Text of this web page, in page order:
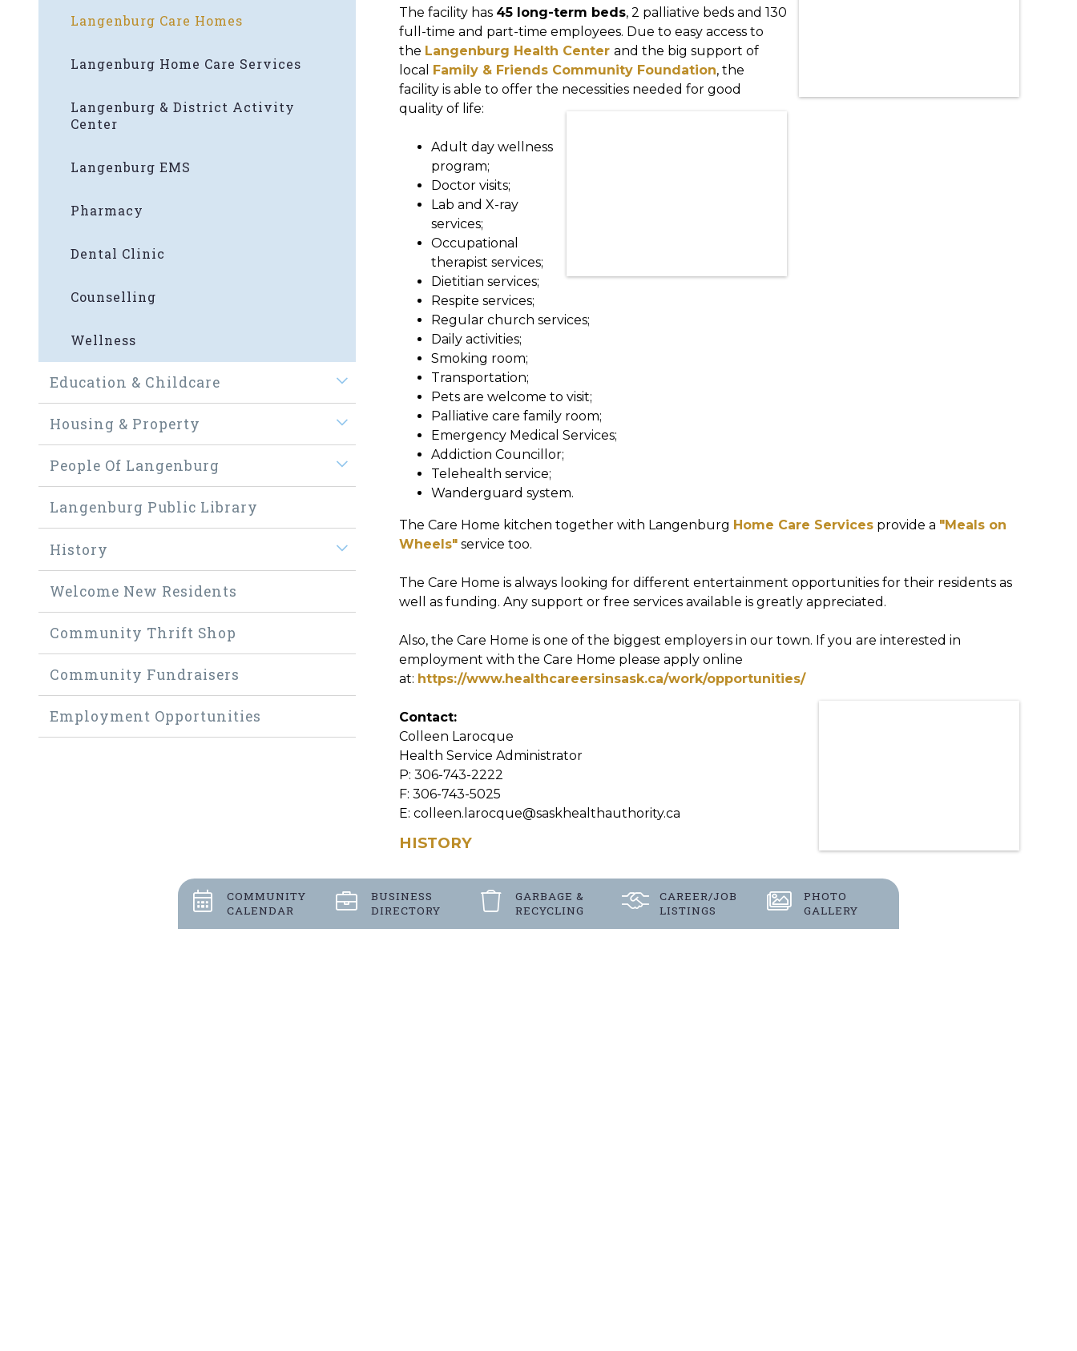
Langenburg Care Homes
Langenburg Home Care Services
Langenburg & District Activity
Center
Langenburg EMS
Pharmacy
Dental Clinic
Counselling
Wellness
Education & Childcare
Housing & Property
People Of Langenburg
Langenburg Public Library
History
Welcome New Residents
Community Thrift Shop
Community Fundraisers
Employment Opportunities
The facility has 45 long-term beds, 2 palliative beds and 130
full-time and part-time employees. Due to easy access to
the Langenburg Health Center and the big support of
local Family & Friends Community Foundation, the
facility is able to offer the necessities needed for good
quality of life:
Adult day wellness
program;
Doctor visits;
Lab and X-ray
services;
Occupational
therapist services;
Dietitian services;
Respite services;
Regular church services;
Daily activities;
Smoking room;
Transportation;
Pets are welcome to visit;
Palliative care family room;
Emergency Medical Services;
Addiction Councillor;
Telehealth service;
Wanderguard system.
The Care Home kitchen together with Langenburg Home Care Services provide a "Meals on
Wheels" service too.
The Care Home is always looking for different entertainment opportunities for their residents as
well as funding. Any support or free services available is greatly appreciated.
Also, the Care Home is one of the biggest employers in our town. If you are interested in
employment with the Care Home please apply online
at: https://www.healthcareersinsask.ca/work/opportunities/
Contact:
Colleen Larocque
Health Service Administrator
P: 306-743-2222
F: 306-743-5025
E: colleen.larocque@saskhealthauthority.ca
HISTORY
COMMUNITY
CALENDAR
BUSINESS
DIRECTORY
GARBAGE &
RECYCLING
CAREER/JOB
LISTINGS
PHOTO
GALLERY